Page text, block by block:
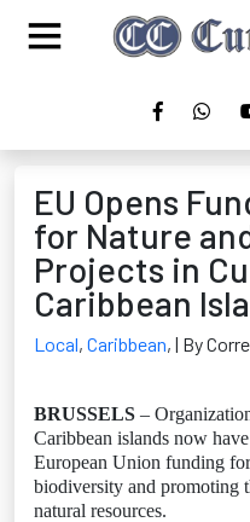
EU Opens
for Nature
Projects in
Caribbean
Local, Caribbean, | By
BRUSSELS –
Caribbean islands now
European Union funding
biodiversity and promoting
natural resources.